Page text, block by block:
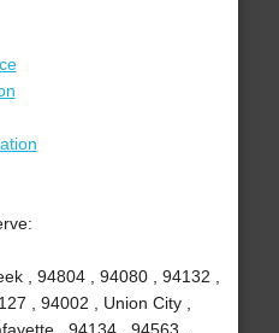
, 94804 , 94080 , 94132 ,
, 94002 , Union City ,